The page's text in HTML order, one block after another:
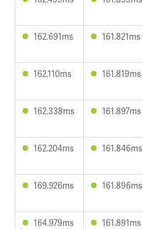
162.691ms 161.821ms
162.110ms 161.819ms
162.338ms 161.897ms
162.204ms 161.846ms
169.926ms 161.896ms
164.979ms 161.891ms